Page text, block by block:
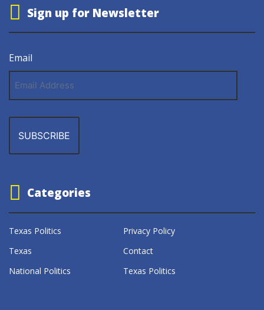
Sign up for Newsletter
Email
Address
Categories
Texas Politics
Privacy Policy
Texas
Contact
National Politics
Texas Politics